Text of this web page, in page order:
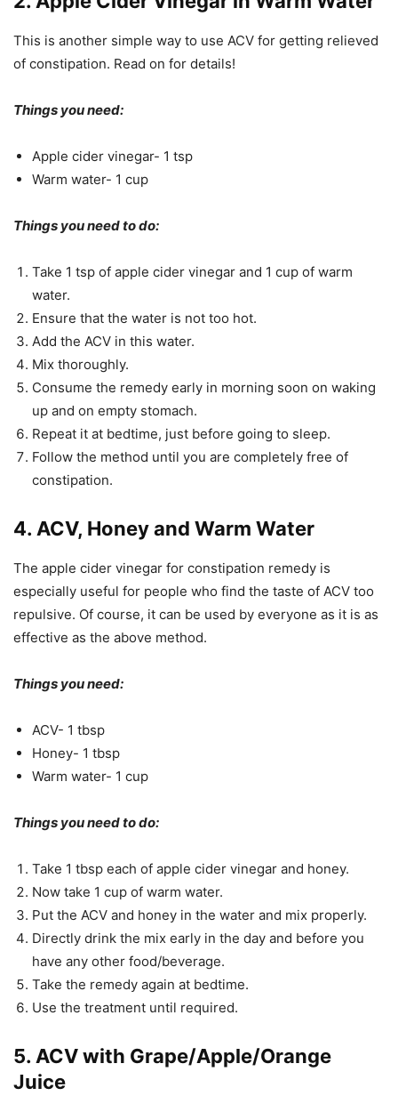
This is another simple way to use ACV for getting relieved
of constipation. Read on for details!
Things you need:
Apple cider vinegar- 1 tsp
Warm water- 1 cup
Things you need to do:
Take 1 tsp of apple cider vinegar and 1 cup of warm
water.
Ensure that the water is not too hot.
Add the ACV in this water.
Mix thoroughly.
Consume the remedy early in morning soon on waking
up and on empty stomach.
Repeat it at bedtime, just before going to sleep.
Follow the method until you are completely free of
constipation.
4. ACV, Honey and Warm Water
The apple cider vinegar for constipation remedy is
especially useful for people who find the taste of ACV too
repulsive. Of course, it can be used by everyone as it is as
effective as the above method.
Things you need:
ACV- 1 tbsp
Honey- 1 tbsp
Warm water- 1 cup
Things you need to do:
Take 1 tbsp each of apple cider vinegar and honey.
Now take 1 cup of warm water.
Put the ACV and honey in the water and mix properly.
Directly drink the mix early in the day and before you
have any other food/beverage.
Take the remedy again at bedtime.
Use the treatment until required.
5. ACV with Grape/Apple/Orange
Juice